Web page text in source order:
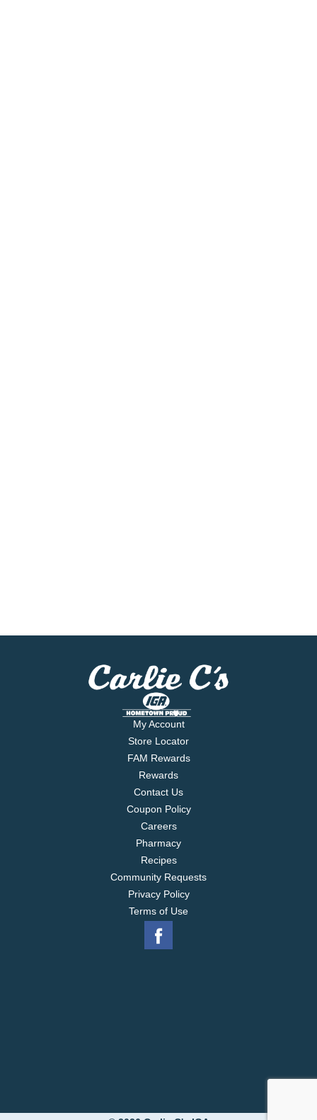
My Account
Store Locator
FAM Rewards
Rewards
Contact Us
Coupon Policy
Careers
Pharmacy
Recipes
Community Requests
Privacy Policy
Terms of Use